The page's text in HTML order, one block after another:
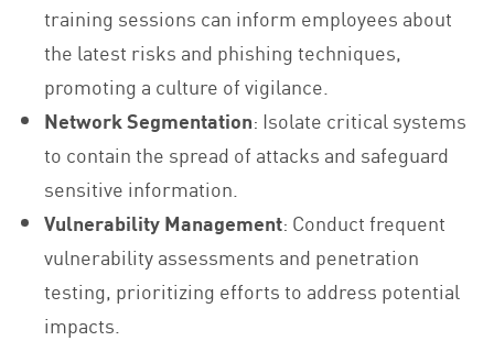
training sessions can inform employees about
the latest risks and phishing techniques,
promoting a culture of vigilance.
Network Segmentation: Isolate critical systems
to contain the spread of attacks and safeguard
sensitive information.
Vulnerability Management: Conduct frequent
vulnerability assessments and penetration
testing, prioritizing efforts to address potential
impacts.